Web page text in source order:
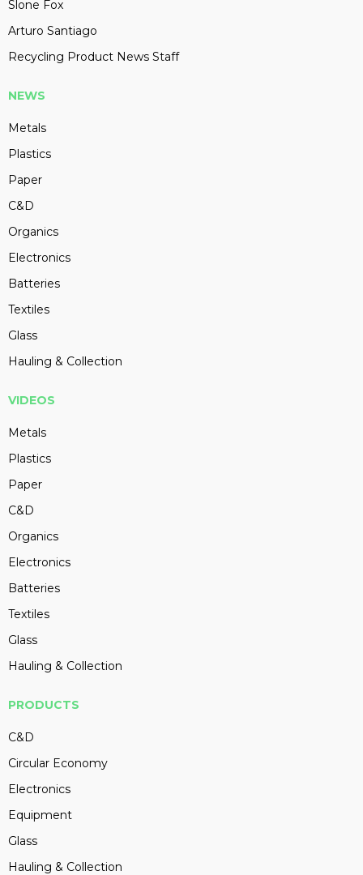
Slone Fox
Arturo Santiago
Recycling Product News Staff
NEWS
Metals
Plastics
Paper
C&D
Organics
Electronics
Batteries
Textiles
Glass
Hauling & Collection
VIDEOS
Metals
Plastics
Paper
C&D
Organics
Electronics
Batteries
Textiles
Glass
Hauling & Collection
PRODUCTS
C&D
Circular Economy
Electronics
Equipment
Glass
Hauling & Collection